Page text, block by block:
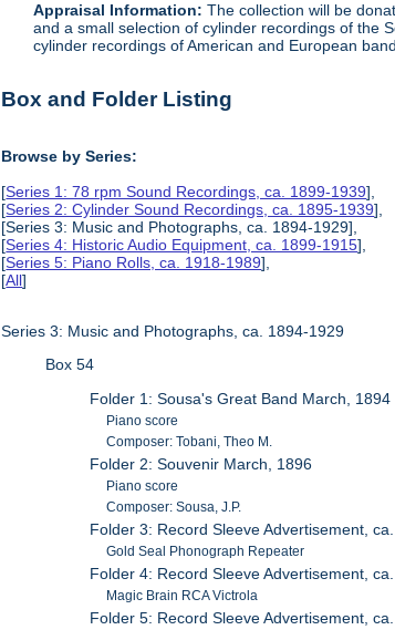
Appraisal Information:The collection will be
and a small selection of cylinder recordings of the
cylinder recordings of American and European
Box and Folder Listing
Browse by Series:
[Series 1: 78 rpm Sound Recordings, ca. 1899-1939],
[Series 2: Cylinder Sound Recordings, ca. 1895-1939],
[Series 3: Music and Photographs, ca. 1894-1929],
[Series 4: Historic Audio Equipment, ca. 1899-1915],
[Series 5: Piano Rolls, ca. 1918-1989],
[All]
Series 3: Music and Photographs, ca. 1894-1929
Box 54
Folder 1: Sousa's Great Band March, 1894
Piano score
Composer: Tobani, Theo M.
Folder 2: Souvenir March, 1896
Piano score
Composer: Sousa, J.P.
Folder 3: Record Sleeve Advertisement,
Gold Seal Phonograph Repeater
Folder 4: Record Sleeve Advertisement,
Magic Brain RCA Victrola
Folder 5: Record Sleeve Advertisement,